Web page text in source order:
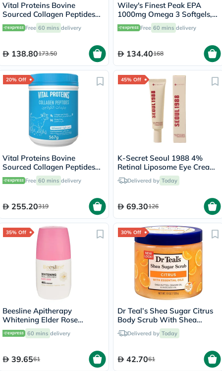
Vital Proteins Bovine
Sourced Collagen Peptides
Powder - 284g
Free 60 mins delivery
138.80173.50
Wiley's Finest Peak EPA
1000mg Omega 3 Softgels,
Pack of 30's
Free 60 mins delivery
134.40168
20% Off
Vital Proteins Bovine
Sourced Collagen Peptides
Powder 567g
Free 60 mins delivery
255.20319
45% Off
K-Secret Seoul 1988 4%
Retinal Liposome Eye Cream
30mlDelivered by Today
69.30126
35% Off
Beesline Apitherapy
Whitening Elder Rose
Deodorant Roll-On 50ml
60 mins delivery
39.6561
30% Off
Dr Teal’s Shea Sugar Citrus
Body Scrub With Shea
Butter & Essential Oils 538g
Delivered by Today
42.7061